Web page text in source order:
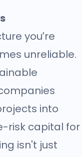
you’re
unreliable.
into
risk capital for
isn't just